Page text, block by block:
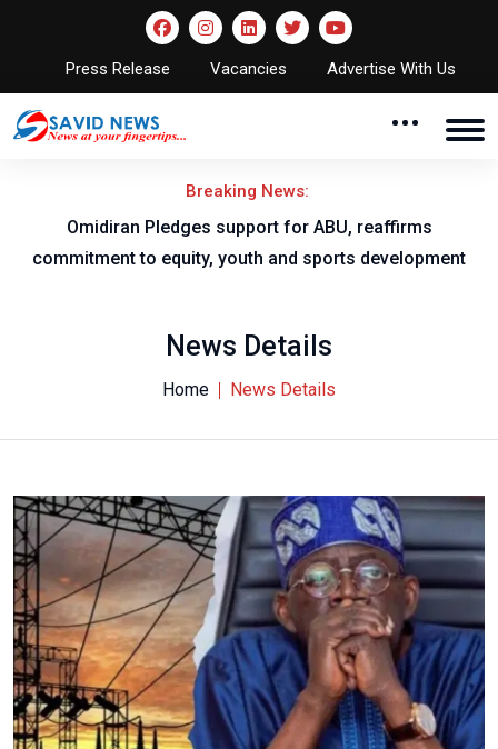
Press Release Vacancies Advertise With Us
Breaking News:
Omidiran Pledges support for ABU, reaffirms
commitment to equity, youth and sports development
News Details
Home News Details